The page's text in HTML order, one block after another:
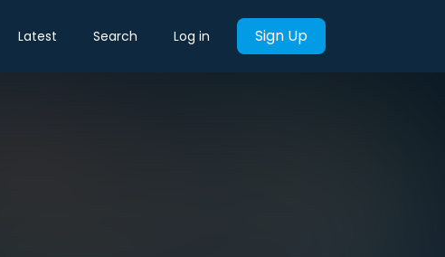
Latest Search Log in Sign Up